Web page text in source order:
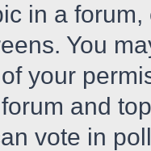
in a
You
your
and
vote in